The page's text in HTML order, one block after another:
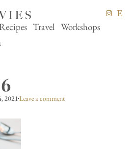
Travel Workshops
2021 Leave a comment